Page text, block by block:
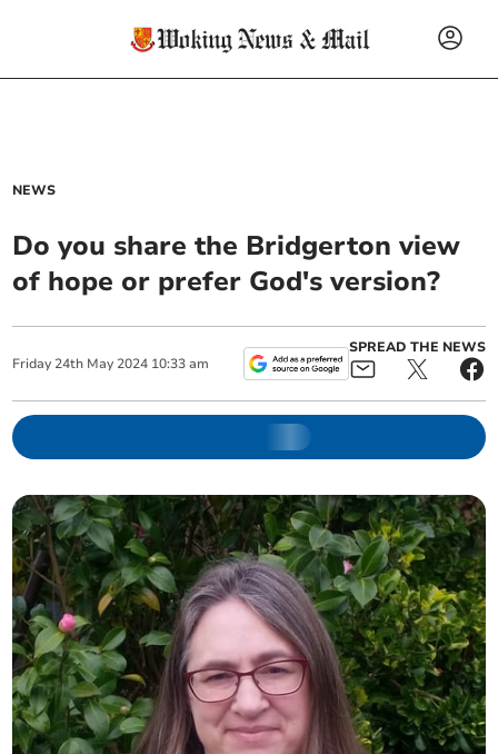
NEWS
Do you share the Bridgerton view
of hope or prefer God's version?
Friday 24th May 2024 10:33 am
SPREAD THE NEWS